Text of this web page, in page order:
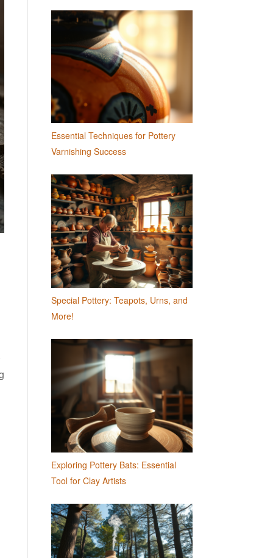
Essential Techniques for Pottery
Varnishing Success
Special Pottery: Teapots, Urns, and
More!
Exploring Pottery Bats: Essential
Tool for Clay Artists